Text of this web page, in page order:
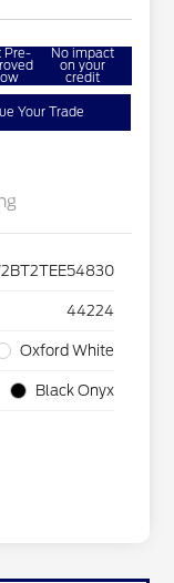
Pre- No impact
on your
credit
Your Trade
44224
Oxford White
Black Onyx